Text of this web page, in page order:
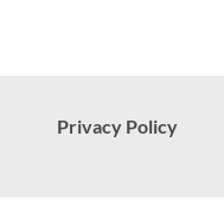
Privacy Policy